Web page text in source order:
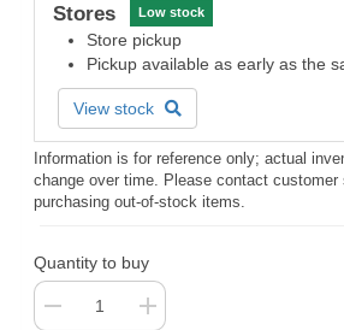
Stores Low stock
Store pickup
Pickup available as early as the
View stock
Information is for reference only; actual
change over time. Please contact customer
purchasing out-of-stock items.
Quantity to buy